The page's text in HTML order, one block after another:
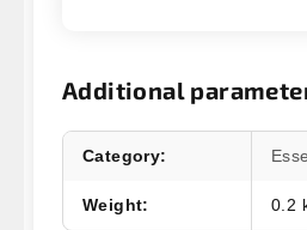
Additional
Category:
Weight: 0.2